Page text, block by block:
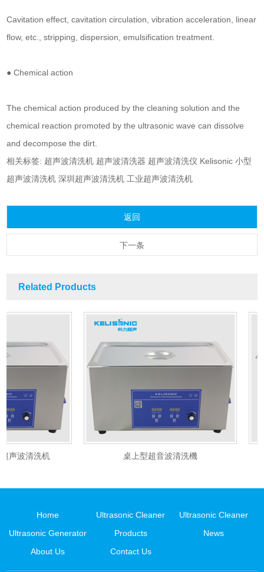
Cavitation effect, cavitation circulation, vibration acceleration, linear
flow, etc., stripping, dispersion, emulsification treatment.
● Chemical action
The chemical action produced by the cleaning solution and the
chemical reaction promoted by the ultrasonic wave can dissolve
and decompose the dirt.
相关标签: 超声波清洗机 超声波清洗器 超声波清洗仪 Kelisonic 小型
超声波清洗机 深圳超声波清洗机 工业超声波清洗机
返回
下一条
Related Products
波清洗机 桌上型超音波清洗機
Home Ultrasonic Cleaner
Ultrasonic Cleaner
Ultrasonic Generator
Products
News
About Us
Contact Us